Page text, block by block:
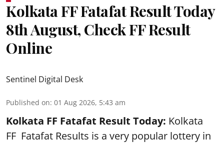
Kolkata FF Fatafat Result Today
8th August, Check FF Result
Online
Sentinel Digital Desk
Published on: 01 Aug 2026, 5:43 am
Kolkata FF Fatafat Result Today: Kolkata
FF Fatafat Results is a very popular lottery in